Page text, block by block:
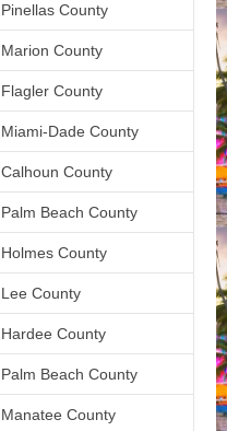
Pinellas County
Marion County
Flagler County
Miami-Dade County
Calhoun County
Palm Beach County
Holmes County
Lee County
Hardee County
Palm Beach County
Manatee County